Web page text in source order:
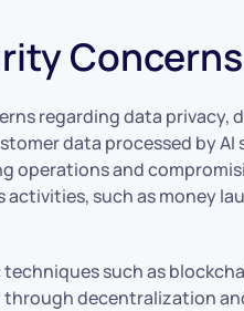
Concerns
regarding data privacy,
data processed by AI
operations and
such as money
such as
decentralization